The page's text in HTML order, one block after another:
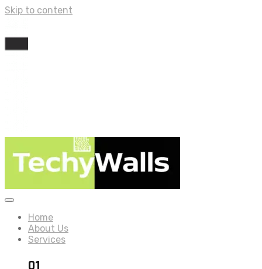
Skip to content
Home
About Us
Services
01